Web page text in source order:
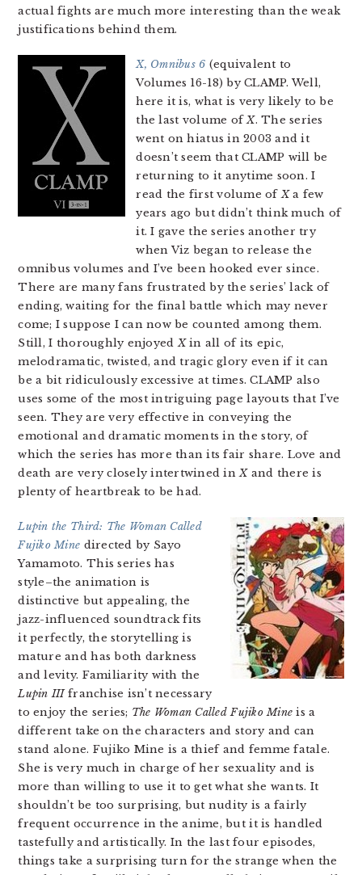
actual fights are much more interesting than the weak
justifications behind them.
X, Omnibus 6 (equivalent to
Volumes 16-18) by CLAMP. Well,
here it is, what is very likely to be
the last volume ofX. The series
went on hiatus in 2003 and it
doesn’t seem that CLAMP will be
returning to it anytime soon. I
read the first volume ofXa few
years ago but didn’t think much of
it. I gave the series another try
when Viz began to release the
omnibus volumes and I’ve been hooked ever since.
There are many fans frustrated by the series’ lack of
ending, waiting for the final battle which may never
come; I suppose I can now be counted among them.
Still, I thoroughly enjoyedXin all of its epic,
melodramatic, twisted, and tragic glory even if it can
be a bit ridiculously excessive at times. CLAMP also
uses some of the most intriguing page layouts that I’ve
seen. They are very effective in conveying the
emotional and dramatic moments in the story, of
which the series has more than its fair share. Love and
death are very closely intertwined inXand there is
plenty of heartbreak to be had.
Lupin the Third: The Woman Called
Fujiko Mine directed by Sayo
Yamamoto. This series has
style–the animation is
distinctive but appealing, the
jazz-influenced soundtrack fits
it perfectly, the storytelling is
mature and has both darkness
and levity. Familiarity with the
Lupin IIIfranchise isn’t necessary
to enjoy the series; The Woman Called Fujiko Mine is a
different take on the characters and story and can
stand alone. Fujiko Mine is a thief and femme fatale.
She is very much in charge of her sexuality and is
more than willing to use it to get what she wants. It
shouldn’t be too surprising, but nudity is a fairly
frequent occurrence in the anime, but it is handled
tastefully and artistically. In the last four episodes,
things take a surprising turn for the strange when the